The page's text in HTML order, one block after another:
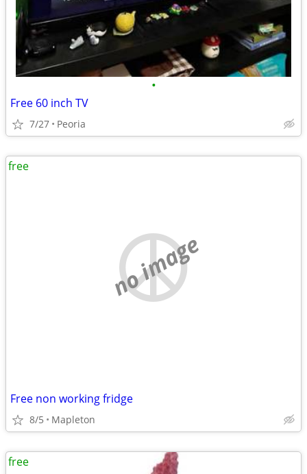
•
Free 60 inch TV
7/27 Peoria
no image
Free non working fridge
8/5 Mapleton
free
free